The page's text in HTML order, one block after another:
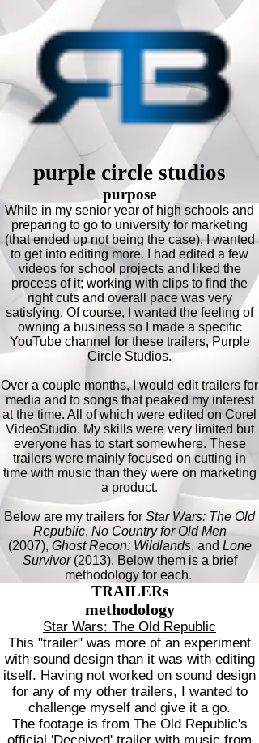
purple circle studios
purpose
While in my senior year of high schools and
preparing to go to university for marketing
(that ended up not being the case), I wanted
to get into editing more. I had edited a few
videos for school projects and liked the
process of it; working with clips to find the
right cuts and overall pace was very
satisfying. Of course, I wanted the feeling of
owning a business so I made a specific
YouTube channel for these trailers, Purple
Circle Studios.
Over a couple months, I would edit trailers for
media and to songs that peaked my interest
at the time. All of which were edited on Corel
VideoStudio. My skills were very limited but
everyone has to start somewhere. These
trailers were mainly focused on cutting in
time with music than they were on marketing
a product.
Below are my trailers for Star Wars: The Old
Republic, No Country for Old Men
(2007), Ghost Recon: Wildlands, and Lone
Survivor(2013). Below them is a brief
methodology for each.
TRAILERs
methodology
Star Wars: The Old Republic
This "trailer" was more of an experiment
with sound design than it was with editing
itself. Having not worked on sound design
for any of my other trailers, I wanted to
challenge myself and give it a go.
The footage is from The Old Republic's